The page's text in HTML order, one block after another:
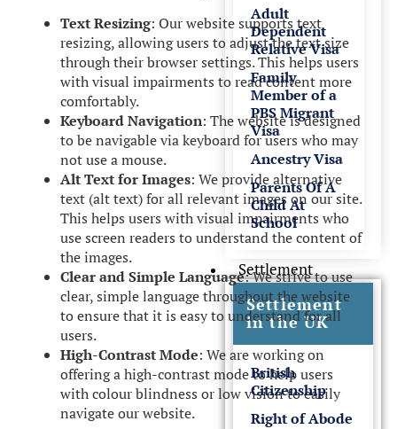
Adult
Dependent
Relative Visa
Family
Member of a
PBS Migrant
Visa
Ancestry Visa
Parents Of A
Child At
School
Settlement
Settlement
in the UK
British
Citizenship
Right of Abode
Text Resizing: Our website supports text
resizing, allowing users to adjust the text size
through their browser settings. This helps users
with visual impairments to read content more
comfortably.
Keyboard Navigation: The website is designed
to be navigable via keyboard for users who may
not use a mouse.
Alt Text for Images: We provide alternative
text (alt text) for all relevant images on our site.
This helps users with visual impairments who
use screen readers to understand the content of
the images.
Clear and Simple Language: We strive to use
clear, simple language throughout the website
to ensure that it is easy to understand for all
users.
High-Contrast Mode: We are working on
offering a high-contrast mode to help users
with colour blindness or low vision to easily
navigate our website.